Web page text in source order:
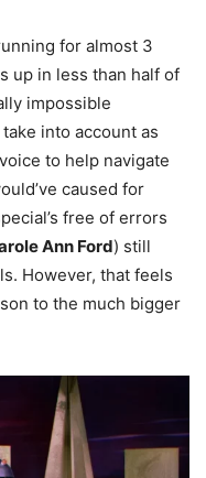
for almost 3
up in less than half of
impossible
into account as
voice to help navigate
caused for
free of errors
Ann Ford) still
However, that feels
to the much bigger